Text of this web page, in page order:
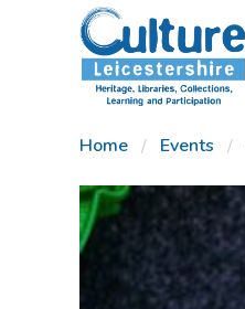
SKIP TO CONTENT
Home Events